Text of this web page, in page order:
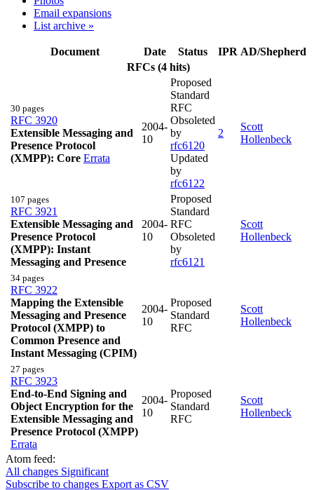
Email expansions
List archive »
Document Date Status IPR AD/Shepherd
RFCs (4 hits)
30 pages
RFC 3920
Extensible Messaging and
Presence Protocol
(XMPP): Core Errata
2004-
10
Proposed
Standard
RFC
Obsoleted
by
rfc6120
Updated
by
rfc6122
2
Scott
Hollenbeck
107 pages
RFC 3921
Extensible Messaging and
Presence Protocol
(XMPP): Instant
Messaging and Presence
2004-
10
Proposed
Standard
RFC
Obsoleted
by
rfc6121
Scott
Hollenbeck
34 pages
RFC 3922
Mapping the Extensible
Messaging and Presence
Protocol (XMPP) to
Common Presence and
Instant Messaging (CPIM)
2004-
10
Proposed
Standard
RFC
Scott
Hollenbeck
27 pages
RFC 3923
End-to-End Signing and
Object Encryption for the
Extensible Messaging and
Presence Protocol (XMPP)
Errata
2004-
10
Proposed
Standard
RFC
Scott
Hollenbeck
Atom feed:
All changes Significant
Subscribe to changes Export as CSV